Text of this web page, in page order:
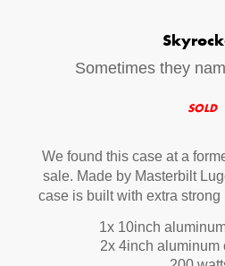
Sometimes they
SOLD
We found this case at a
sale. Made by Masterbilt
case is built with extra
1x 10inch
2x 4inch aluminum
Bluetooth Audio Streaming
Special Requests